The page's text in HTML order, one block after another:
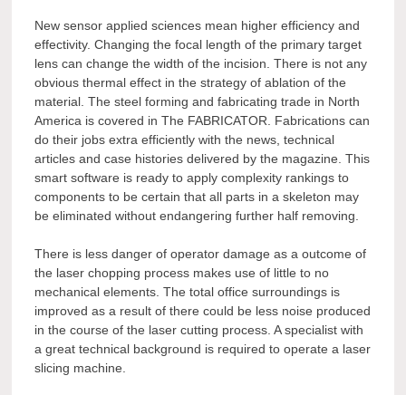
New sensor applied sciences mean higher efficiency and
effectivity. Changing the focal length of the primary target
lens can change the width of the incision. There is not any
obvious thermal effect in the strategy of ablation of the
material. The steel forming and fabricating trade in North
America is covered in The FABRICATOR. Fabrications can
do their jobs extra efficiently with the news, technical
articles and case histories delivered by the magazine. This
smart software is ready to apply complexity rankings to
components to be certain that all parts in a skeleton may
be eliminated without endangering further half removing.
There is less danger of operator damage as a outcome of
the laser chopping process makes use of little to no
mechanical elements. The total office surroundings is
improved as a result of there could be less noise produced
in the course of the laser cutting process. A specialist with
a great technical background is required to operate a laser
slicing machine.